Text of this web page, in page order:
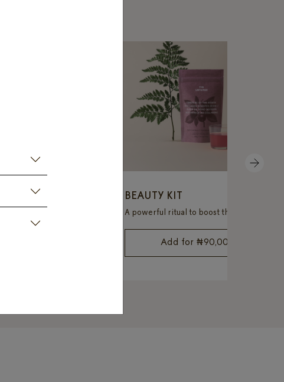
KIT BEAUTY KIT
Add for ₦90,000
NEXT